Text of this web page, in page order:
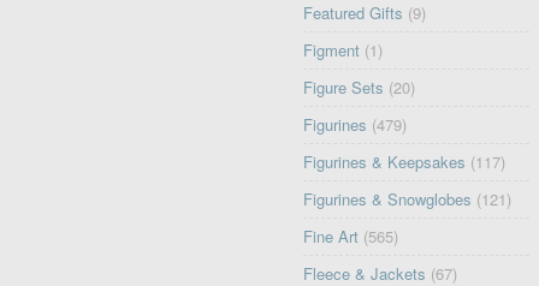
Featured Gifts (9)
Figment (1)
Figure Sets (20)
Figurines (479)
Figurines & Keepsakes (117)
Figurines & Snowglobes (121)
Fine Art (565)
Fleece & Jackets (67)